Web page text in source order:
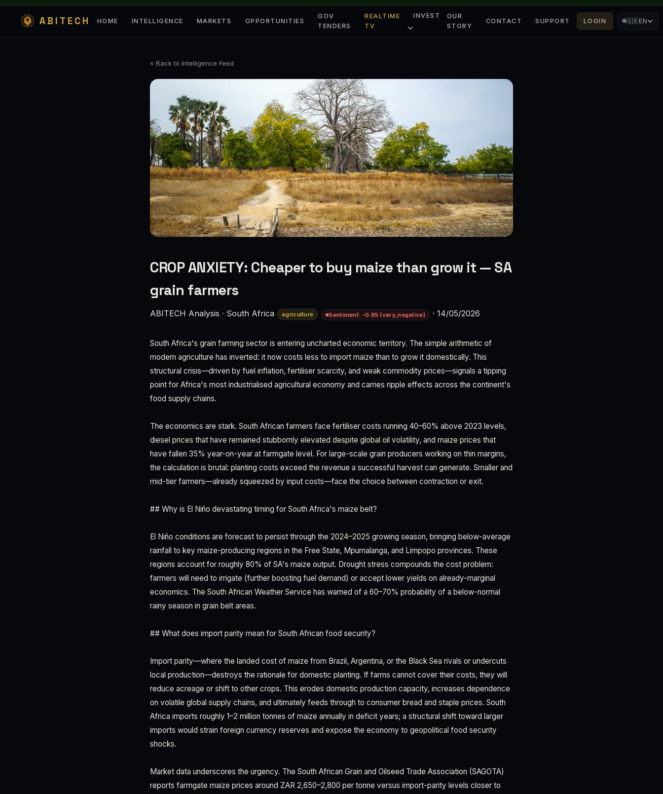
ABITECH HOME INTELLIGENCE MARKETS OPPORTUNITIES
GOV
TENDERS
REALTIME
TV
INVEST
OUR
STORY
CONTACT SUPPORT LOGIN 🌐🇬🇧EN
« Back to Intelligence Feed
CROP ANXIETY: Cheaper to buy maize than grow it — SA
grain farmers
ABITECH Analysis · South Africa agriculture Sentiment: -0.85 (very_negative) · 14/05/2026
South Africa's grain farming sector is entering uncharted economic territory. The simple arithmetic of
modern agriculture has inverted: it now costs less to import maize than to grow it domestically. This
structural crisis—driven by fuel inflation, fertiliser scarcity, and weak commodity prices—signals a tipping
point for Africa's most industrialised agricultural economy and carries ripple effects across the continent's
food supply chains.
The economics are stark. South African farmers face fertiliser costs running 40–60% above 2023 levels,
diesel prices that have remained stubbornly elevated despite global oil volatility, and maize prices that
have fallen 35% year-on-year at farmgate level. For large-scale grain producers working on thin margins,
the calculation is brutal: planting costs exceed the revenue a successful harvest can generate. Smaller and
mid-tier farmers—already squeezed by input costs—face the choice between contraction or exit.
## Why is El Niño devastating timing for South Africa's maize belt?
El Niño conditions are forecast to persist through the 2024–2025 growing season, bringing below-average
rainfall to key maize-producing regions in the Free State, Mpumalanga, and Limpopo provinces. These
regions account for roughly 80% of SA's maize output. Drought stress compounds the cost problem:
farmers will need to irrigate (further boosting fuel demand) or accept lower yields on already-marginal
economics. The South African Weather Service has warned of a 60–70% probability of a below-normal
rainy season in grain belt areas.
## What does import parity mean for South African food security?
Import parity—where the landed cost of maize from Brazil, Argentina, or the Black Sea rivals or undercuts
local production—destroys the rationale for domestic planting. If farms cannot cover their costs, they will
reduce acreage or shift to other crops. This erodes domestic production capacity, increases dependence
on volatile global supply chains, and ultimately feeds through to consumer bread and staple prices. South
Africa imports roughly 1–2 million tonnes of maize annually in deficit years; a structural shift toward larger
imports would strain foreign currency reserves and expose the economy to geopolitical food security
shocks.
Market data underscores the urgency. The South African Grain and Oilseed Trade Association (SAGOTA)
reports farmgate maize prices around ZAR 2,650–2,800 per tonne versus import-parity levels closer to